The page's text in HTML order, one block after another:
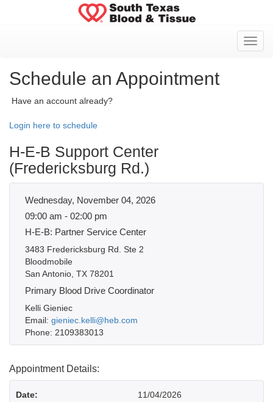
Schedule an Appointment
Have an account already?
Login here to schedule
H-E-B Support Center
(Fredericksburg Rd.)
Wednesday, November 04, 2026
09:00 am - 02:00 pm
H-E-B: Partner Service Center
3483 Fredericksburg Rd. Ste 2
Bloodmobile
San Antonio, TX 78201
Primary Blood Drive Coordinator
Kelli Gieniec
Email: gieniec.kelli@heb.com
Phone: 2109383013
Appointment Details:
Date: 11/04/2026